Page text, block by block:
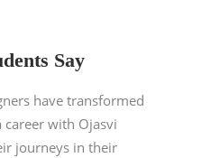
Say
have transformed
with Ojasvi
journeys in their